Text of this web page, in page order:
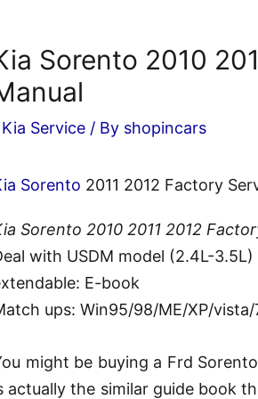
Sorento 2010
Kia Service / By shopincars
Sorento 2011 2012 Factory
Sorento 2010 2011 2012
with USDM model (2.4L-3.5L)
E-book
ups: Win95/98/ME/XP/vista/
might be buying a Frd
actually the similar guide book